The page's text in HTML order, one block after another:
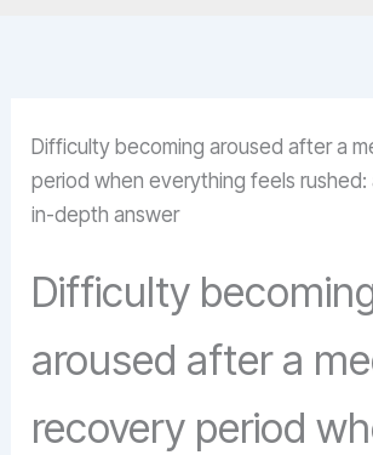
Difficulty becoming aroused after a
period when everything feels rushed:
in-depth answer
Difficulty
aroused after a
recovery period